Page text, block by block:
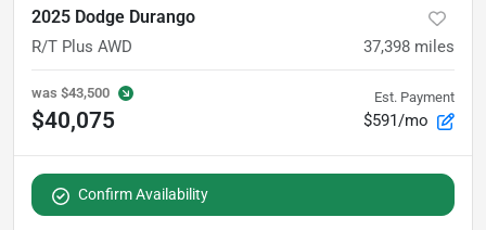
2025 Dodge Durango
R/T Plus AWD 37,398 miles
was $43,500
$40,075
Est. Payment
$591/mo
Confirm Availability